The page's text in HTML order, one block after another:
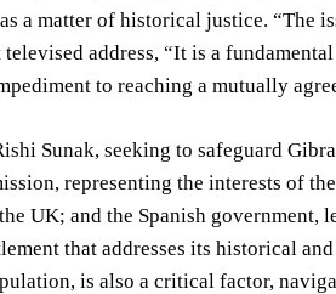
a matter of historical justice. “The
address, “It is a
to reaching a mutually
Sunak, seeking to safeguard
representing the interests of
UK; and the Spanish government,
that addresses its historical
is also a critical factor,